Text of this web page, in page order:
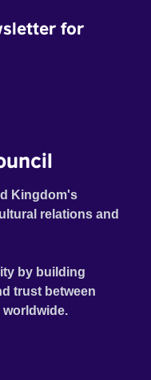
together, in the
for others facing
for
Kingdom's
relations and
by building
trust between